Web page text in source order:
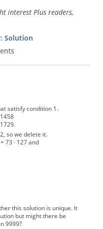
interest Plus readers,
Solution
satisfy condition 1.
so we delete it.
73 ∙ 127 and
this solution is unique. It
but might there be
9999?